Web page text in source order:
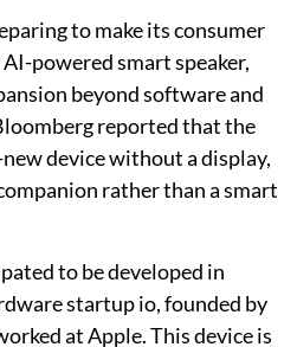
to make its consumer
powered smart speaker,
beyond software and
reported that the
device without a display,
rather than a smart
to be developed in
startup io, founded by
at Apple. This device is